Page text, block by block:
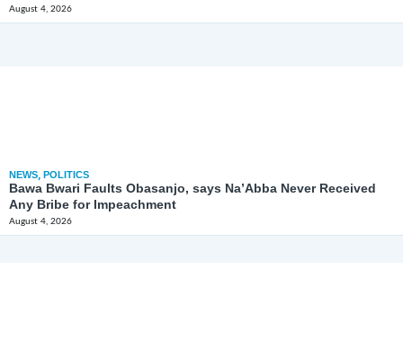
August 4, 2026
NEWS, POLITICS
Bawa Bwari Faults Obasanjo, says Na’Abba Never Received
Any Bribe for Impeachment
August 4, 2026